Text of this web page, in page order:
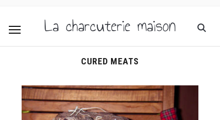
La charcuterie maison
CURED MEATS